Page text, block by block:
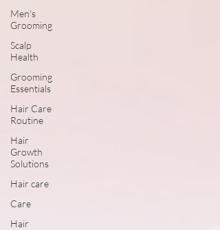
Men's
Grooming
Scalp
Health
Grooming
Essentials
Hair Care
Routine
Hair
Growth
Solutions
Hair care
Care
Hair